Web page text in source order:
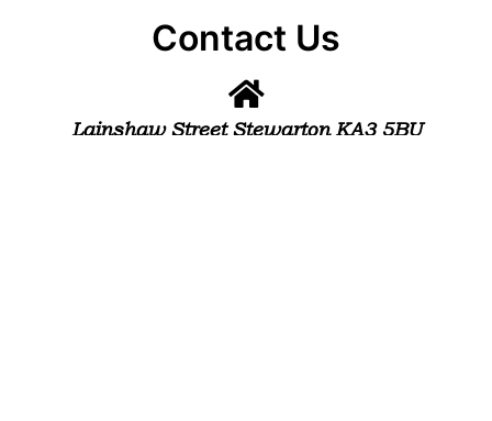
Contact Us
Lainshaw Street Stewarton KA3 5BU